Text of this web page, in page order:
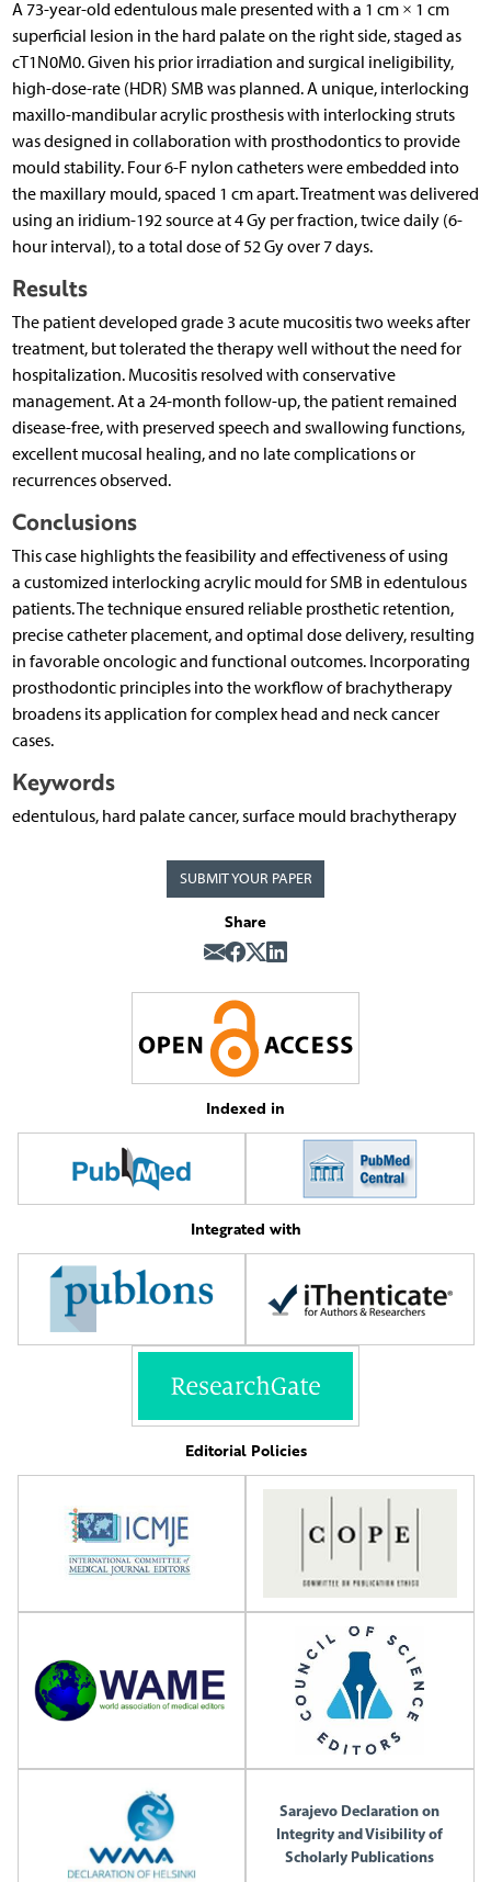
A 73-year-old edentulous male presented with a 1 cm × 1 cm
superficial lesion in the hard palate on the right side, staged as
cT1N0M0. Given his prior irradiation and surgical ineligibility,
high-dose-rate (HDR) SMB was planned. A unique, interlocking
maxillo-mandibular acrylic prosthesis with interlocking struts
was designed in collaboration with prosthodontics to provide
mould stability. Four 6-F nylon catheters were embedded into
the maxillary mould, spaced 1 cm apart. Treatment was delivered
using an iridium-192 source at 4 Gy per fraction, twice daily (6-
hour interval), to a total dose of 52 Gy over 7 days.
Results
The patient developed grade 3 acute mucositis two weeks after
treatment, but tolerated the therapy well without the need for
hospitalization. Mucositis resolved with conservative
management. At a 24-month follow-up, the patient remained
disease-free, with preserved speech and swallowing functions,
excellent mucosal healing, and no late complications or
recurrences observed.
Conclusions
This case highlights the feasibility and effectiveness of using
a customized interlocking acrylic mould for SMB in edentulous
patients. The technique ensured reliable prosthetic retention,
precise catheter placement, and optimal dose delivery, resulting
in favorable oncologic and functional outcomes. Incorporating
prosthodontic principles into the workflow of brachytherapy
broadens its application for complex head and neck cancer
cases.
Keywords
edentulous, hard palate cancer, surface mould brachytherapy
SUBMIT YOUR PAPER
Share
Indexed in
Integrated with
Editorial Policies
Sarajevo Declaration on
Integrity and Visibility of
Scholarly Publications